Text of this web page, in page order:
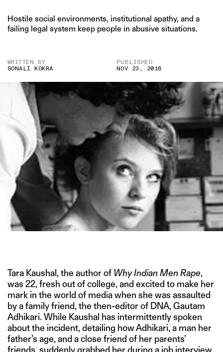
Hostile social environments, institutional apathy, and a
failing legal system keep people in abusive situations.
WRITTEN BY
SONALI KOKRA
PUBLISHED
NOV 23, 2018
Tara Kaushal, the author of Why Indian Men Rape,
was 22, fresh out of college, and excited to make her
mark in the world of media when she was assaulted
by a family friend, the then-editor of DNA, Gautam
Adhikari. While Kaushal has intermittently spoken
about the incident, detailing how Adhikari, a man her
father’s age, and a close friend of her parents’
friends, suddenly grabbed her during a job interview,